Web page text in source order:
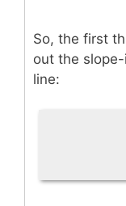
So, the first
out the
line: